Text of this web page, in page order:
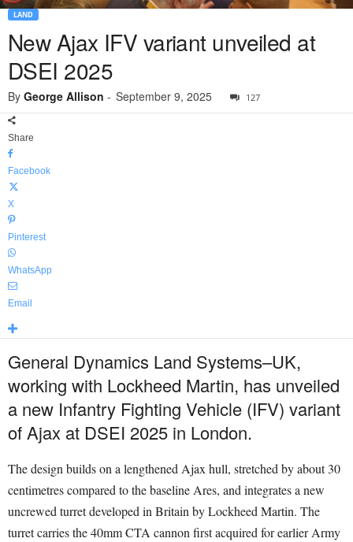
LAND
New Ajax IFV variant unveiled at
DSEI 2025
By George Allison - September 9, 2025 127
Share
Facebook
X
Pinterest
WhatsApp
Email
General Dynamics Land Systems–UK,
working with Lockheed Martin, has unveiled
a new Infantry Fighting Vehicle (IFV) variant
of Ajax at DSEI 2025 in London.
The design builds on a lengthened Ajax hull, stretched by about 30
centimetres compared to the baseline Ares, and integrates a new
uncrewed turret developed in Britain by Lockheed Martin. The
turret carries the 40mm CTA cannon first acquired for earlier Army